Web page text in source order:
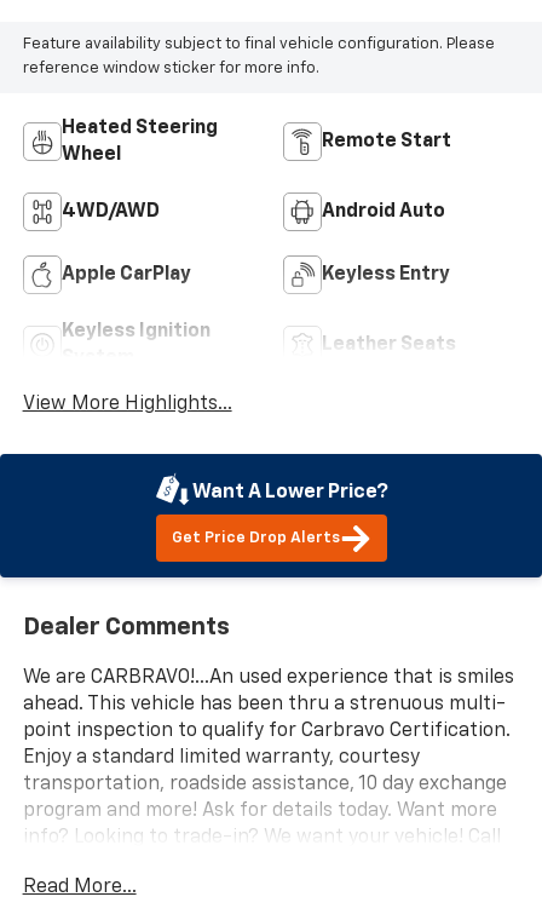
Feature availability subject to final vehicle configuration. Please
reference window sticker for more info.
Heated Steering
Wheel
Remote Start
4WD/AWD Android Auto
Apple CarPlay Keyless Entry
Keyless Ignition
Leather Seats
View More Highlights...
Want A Lower Price?
Get Price Drop Alerts
Dealer Comments
We are CARBRAVO!...An used experience that is smiles
ahead. This vehicle has been thru a strenuous multi-
point inspection to qualify for Carbravo Certification.
Enjoy a standard limited warranty, courtesy
transportation, roadside assistance, 10 day exchange
program and more! Ask for details today. Want more
info? Looking to trade-in? We want your vehicle! Call
simple upfront buying experience. We are here to
Read More...